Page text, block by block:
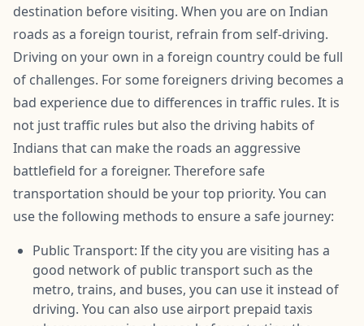
destination before visiting. When you are on Indian
roads as a foreign tourist, refrain from self-driving.
Driving on your own in a foreign country could be full
of challenges. For some foreigners driving becomes a
bad experience due to differences in traffic rules. It is
not just traffic rules but also the driving habits of
Indians that can make the roads an aggressive
battlefield for a foreigner. Therefore safe
transportation should be your top priority. You can
use the following methods to ensure a safe journey:
Public Transport: If the city you are visiting has a
good network of public transport such as the
metro, trains, and buses, you can use it instead of
driving. You can also use airport prepaid taxis